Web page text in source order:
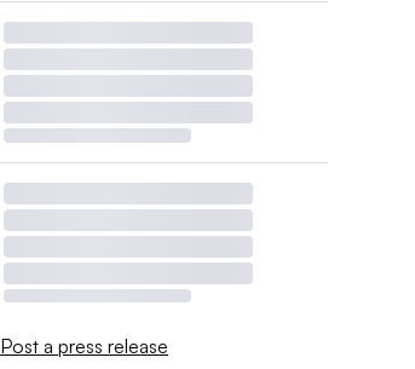
Post a press release